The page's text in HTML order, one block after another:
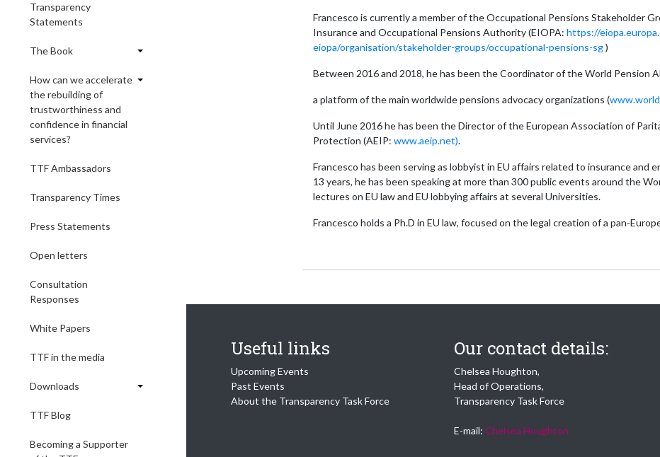
Transparency
Statements
The Book
How can we accelerate
the rebuilding of
trustworthiness and
confidence in financial
services?
TTF Ambassadors
Transparency Times
Press Statements
Open letters
Consultation
Responses
White Papers
TTF in the media
Downloads
TTF Blog
Becoming a Supporter
Francesco is currently a member of the Occupational Pensions Stakeholder
Insurance and Occupational Pensions Authority (EIOPA: https://
eiopa/organisation/stakeholder-groups/occupational-pensions-sg)
Between 2016 and 2018, he has been the Coordinator of the World Pension
a platform of the main worldwide pensions advocacy organizations (
Until June 2016 he has been the Director of the European Association of
Protection (AEIP: www.aeip.net).
Francesco has been serving as lobbyist in EU affairs related to insurance and
13 years, he has been speaking at more than 300 public events around the
lectures on EU law and EU lobbying affairs at several Universities.
Francesco holds a Ph.D in EU law, focused on the legal creation of a pan-
Useful links
Upcoming Events
Past Events
About the Transparency Task Force
Our contact details:
Chelsea Houghton,
Head of Operations,
Transparency Task Force
E-mail:Chelsea Houghton